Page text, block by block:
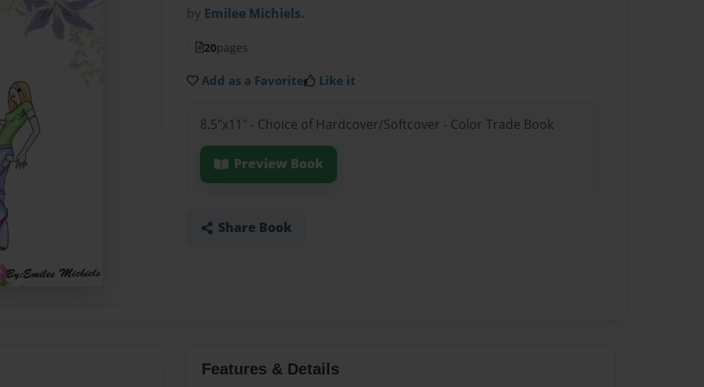
by Emilee Michiels.
20pages
Add as a Favorite Like it
8.5"x11" - Choice of Hardcover/Softcover - Color Trade Book
Preview Book
Share Book
Features & Details